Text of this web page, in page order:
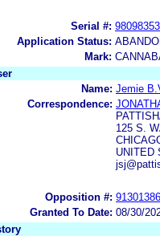
Serial #: 98098353
Application Status:
Mark:
Name: Jemie
Correspondence:
125 S.
UNITED
Opposition #: 91301386
Granted To Date: 08/30/